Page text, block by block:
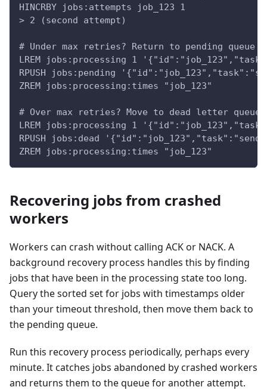
HINCRBY jobs:attempts job_123 1
> 2 (second attempt)
# Under max retries? Return to pending queue
LREM jobs:processing 1
RPUSH jobs:pending
ZREM jobs:processing:times "job_123"
# Over max retries? Move to dead letter queue
LREM jobs:processing 1
RPUSH jobs:dead
ZREM jobs:processing:times "job_123"
Recovering jobs from crashed
workers
Workers can crash without calling ACK or NACK. A
background recovery process handles this by finding
jobs that have been in the processing state too long.
Query the sorted set for jobs with timestamps older
than your timeout threshold, then move them back to
the pending queue.
Run this recovery process periodically, perhaps every
minute. It catches jobs abandoned by crashed workers
and returns them to the queue for another attempt.